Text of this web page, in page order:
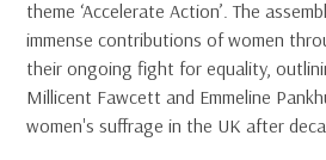
theme ‘Accelerate Action’. The
immense contributions of women
their ongoing fight for equality,
Millicent Fawcett and Emmeline
women's suffrage in the UK after